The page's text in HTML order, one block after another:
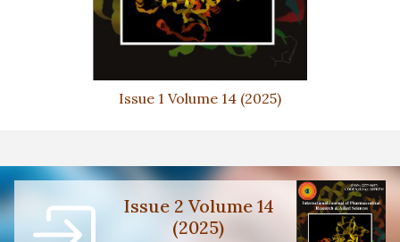
Issue 1 Volume 14 (2025)
Issue 2 Volume 14
(2025)